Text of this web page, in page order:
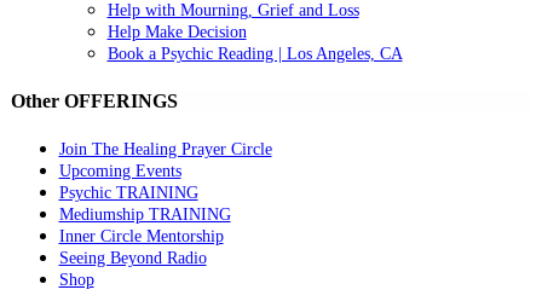
Help with Mourning, Grief and Loss
Help Make Decision
Book a Psychic Reading | Los Angeles, CA
Other OFFERINGS
Join The Healing Prayer Circle
Upcoming Events
Psychic TRAINING
Mediumship TRAINING
Inner Circle Mentorship
Seeing Beyond Radio
Shop